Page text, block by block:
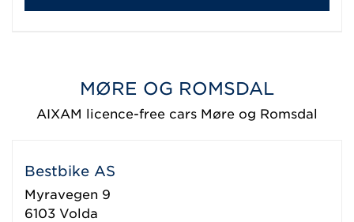
MØRE OG ROMSDAL
AIXAM licence-free cars Møre og Romsdal
Bestbike AS
Myravegen 9
6103 Volda